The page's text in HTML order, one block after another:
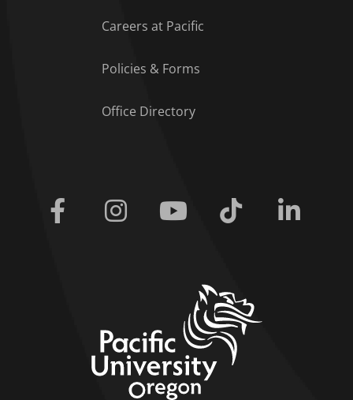
Careers at Pacific
Policies & Forms
Office Directory
Facebook Instagram Youtube Tiktok